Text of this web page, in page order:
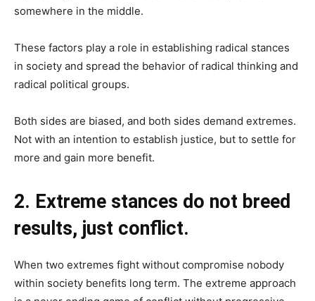
somewhere in the middle.
These factors play a role in establishing radical stances
in society and spread the behavior of radical thinking and
radical political groups.
Both sides are biased, and both sides demand extremes.
Not with an intention to establish justice, but to settle for
more and gain more benefit.
2. Extreme stances do not breed
results, just conflict.
When two extremes fight without compromise nobody
within society benefits long term. The extreme approach